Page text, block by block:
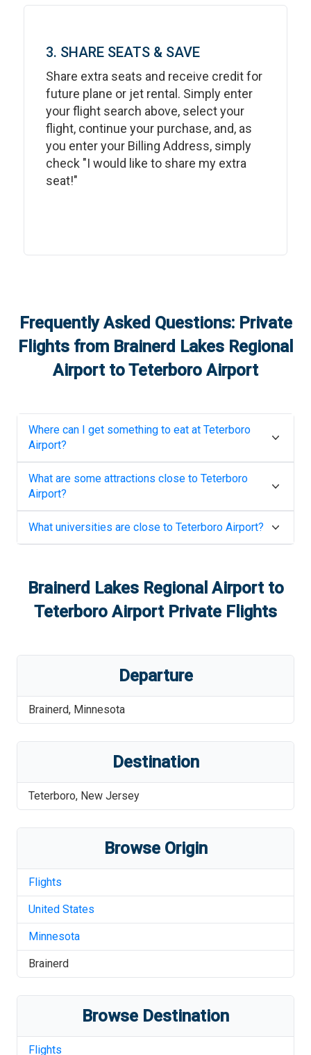
3. SHARE SEATS & SAVE
Share extra seats and receive credit for
future plane or jet rental. Simply enter
your flight search above, select your
flight, continue your purchase, and, as
you enter your Billing Address, simply
check "I would like to share my extra
seat!"
Frequently Asked Questions: Private
Flights from Brainerd Lakes Regional
AirporttoTeterboro Airport
Where can I get something to eat at Teterboro
Airport?
What are some attractions close to Teterboro
Airport?
What universities are close to Teterboro Airport?
Brainerd Lakes Regional Airportto
Teterboro AirportPrivate Flights
Departure
Brainerd, Minnesota
Destination
Teterboro, New Jersey
Browse Origin
Flights
United States
Minnesota
Brainerd
Browse Destination
Flights